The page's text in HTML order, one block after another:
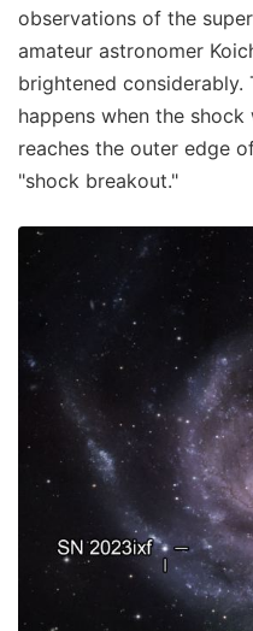
observations of the
amateur astronomer
brightened considerably.
happens when the
reaches the outer edge
"shock breakout."